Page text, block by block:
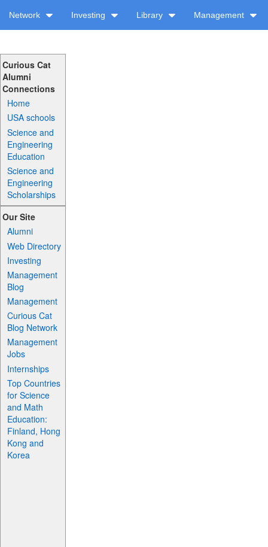
Network Investing Library Management
Curious Cat
Alumni
Connections
Home
USA schools
Science and
Engineering
Education
Science and
Engineering
Scholarships
Our Site
Alumni
Web Directory
Investing
Management
Blog
Management
Curious Cat
Blog Network
Management
Jobs
Internships
Top Countries
for Science
and Math
Education:
Finland, Hong
Kong and
Korea